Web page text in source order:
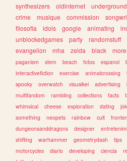
synthesizers
oldinternet underground
crime
musique commission
filosofia
idols google animating
unblockedgames
party randomstuff
evangelion
mha zelda black more
paganism
stem beach fotos espanol
interactivefiction
exercise animalcrossing
spooky
overwatch visualkei advertising
multifandom
rambling collections facts
whimsical
cheese exploration dating
something
neopets rainbow cult
dungeonsanddragons
designer
shifting
warhammer geometrydash tips
motorcycles
diario developing ciencia